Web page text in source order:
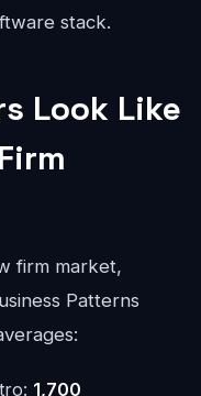
stack.
Look Like
firm market,
Patterns
1,700